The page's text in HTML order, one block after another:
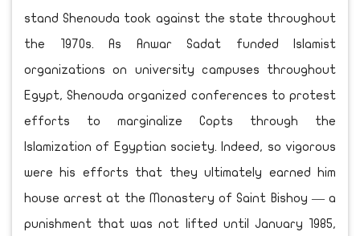
stand Shenouda took against the state throughout
the 1970s. As Anwar Sadat funded Islamist
organizations on university campuses throughout
Egypt, Shenouda organized conferences to protest
efforts to marginalize Copts through the
Islamization of Egyptian society. Indeed, so vigorous
were his efforts that they ultimately earned him
house arrest at the Monastery of Saint Bishoy — a
punishment that was not lifted until January 1985,